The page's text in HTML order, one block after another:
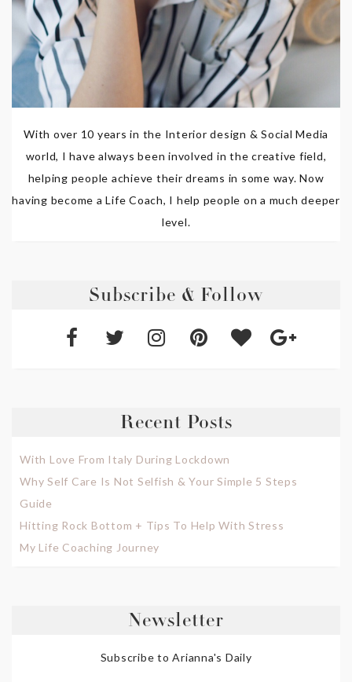
With over 10 years in the Interior design & Social Media
world, I have always been involved in the creative field,
helping people achieve their dreams in some way. Now
having become a Life Coach, I help people on a much deeper
level.
Subscribe & Follow
Recent Posts
With Love From Italy During Lockdown
Why Self Care Is Not Selfish & Your Simple 5 Steps
Guide
Hitting Rock Bottom + Tips To Help With Stress
My Life Coaching Journey
Newsletter
Subscribe to Arianna's Daily